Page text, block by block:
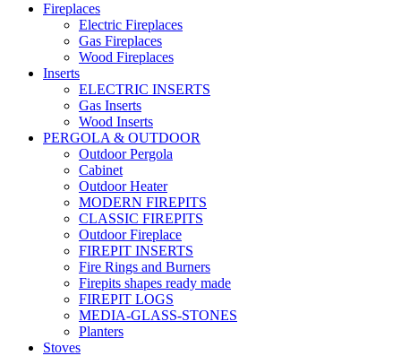
Fireplaces
Electric Fireplaces
Gas Fireplaces
Wood Fireplaces
Inserts
ELECTRIC INSERTS
Gas Inserts
Wood Inserts
PERGOLA & OUTDOOR
Outdoor Pergola
Cabinet
Outdoor Heater
MODERN FIREPITS
CLASSIC FIREPITS
Outdoor Fireplace
FIREPIT INSERTS
Fire Rings and Burners
Firepits shapes ready made
FIREPIT LOGS
MEDIA-GLASS-STONES
Planters
Stoves